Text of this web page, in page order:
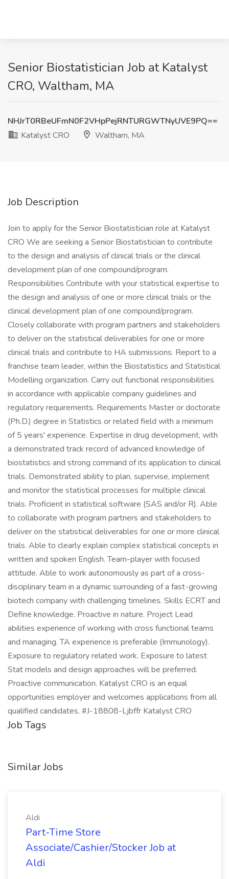
Senior Biostatistician Job at Katalyst
CRO, Waltham, MA
NHJrT0RBeUFmN0F2VHpPejRNTURGWTNyUVE9PQ==
Katalyst CRO
Waltham, MA
Job Description
Join to apply for the Senior Biostatistician role at Katalyst
CRO We are seeking a Senior Biostatistician to contribute
to the design and analysis of clinical trials or the clinical
development plan of one compound/program.
Responsibilities Contribute with your statistical expertise to
the design and analysis of one or more clinical trials or the
clinical development plan of one compound/program.
Closely collaborate with program partners and stakeholders
to deliver on the statistical deliverables for one or more
clinical trials and contribute to HA submissions. Report to a
franchise team leader, within the Biostatistics and Statistical
Modelling organization. Carry out functional responsibilities
in accordance with applicable company guidelines and
regulatory requirements. Requirements Master or doctorate
(Ph.D.) degree in Statistics or related field with a minimum
of 5 years' experience. Expertise in drug development, with
a demonstrated track record of advanced knowledge of
biostatistics and strong command of its application to clinical
trials. Demonstrated ability to plan, supervise, implement
and monitor the statistical processes for multiple clinical
trials. Proficient in statistical software (SAS and/or R). Able
to collaborate with program partners and stakeholders to
deliver on the statistical deliverables for one or more clinical
trials. Able to clearly explain complex statistical concepts in
written and spoken English. Team-player with focused
attitude. Able to work autonomously as part of a cross-
disciplinary team in a dynamic surrounding of a fast-growing
biotech company with challenging timelines. Skills ECRT and
Define knowledge. Proactive in nature. Project Lead
abilities experience of working with cross functional teams
and managing. TA experience is preferable (Immunology).
Exposure to regulatory related work. Exposure to latest
Stat models and design approaches will be preferred.
Proactive communication. Katalyst CRO is an equal
opportunities employer and welcomes applications from all
qualified candidates. #J-18808-Ljbffr Katalyst CRO
Job Tags
Similar Jobs
Aldi
Part-Time Store
Associate/Cashier/Stocker Job at
Aldi